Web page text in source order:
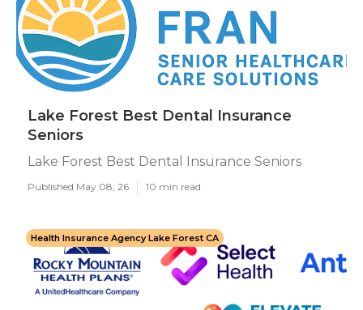
Lake Forest Best Dental Insurance
Seniors
Lake Forest Best Dental Insurance Seniors
Published May 08, 26 10 min read
Health Insurance Agency Lake Forest CA